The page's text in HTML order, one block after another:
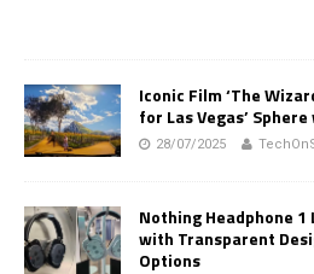
Iconic Film ‘The
for Las Vegas’
28/07/2025
Nothing Headphone 1
with Transparent
Options